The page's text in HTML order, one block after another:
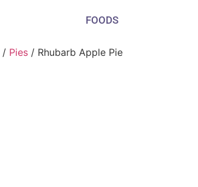
FOODS
/ Pies / Rhubarb Apple Pie